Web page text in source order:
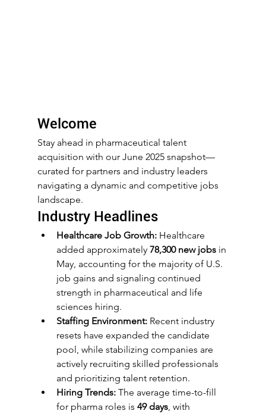
Welcome
Stay ahead in pharmaceutical talent
acquisition with our June 2025 snapshot—
curated for partners and industry leaders
navigating a dynamic and competitive jobs
landscape.
Industry Headlines
Healthcare Job Growth: Healthcare
added approximately 78,300 new jobs in
May, accounting for the majority of U.S.
job gains and signaling continued
strength in pharmaceutical and life
sciences hiring.
Staffing Environment: Recent industry
resets have expanded the candidate
pool, while stabilizing companies are
actively recruiting skilled professionals
and prioritizing talent retention.
Hiring Trends: The average time-to-fill
for pharma roles is 49 days, with